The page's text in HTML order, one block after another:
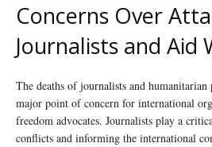
Concerns Over
Journalists and Aid
The deaths of journalists and humanitarian
major point of concern for international
freedom advocates. Journalists play a
conflicts and informing the international